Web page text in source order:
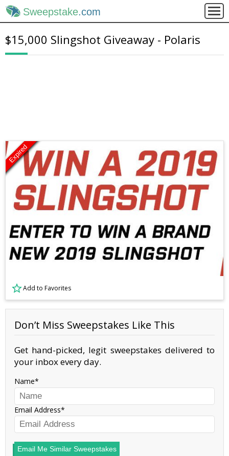
Sweepstake.com
$15,000 Slingshot Giveaway - Polaris
Expired
Add to Favorites
Don’t Miss Sweepstakes Like This
Get hand-picked, legit sweepstakes delivered to
your inbox every day.
Name
Email Address
Email Me Similar Sweepstakes